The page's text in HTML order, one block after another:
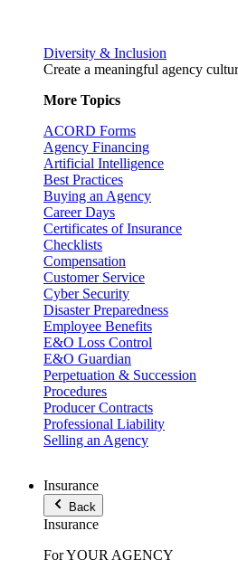
Diversity & Inclusion
Create a meaningful agency
More Topics
ACORD Forms
Agency Financing
Artificial Intelligence
Best Practices
Buying an Agency
Career Days
Certificates of Insurance
Checklists
Compensation
Customer Service
Cyber Security
Disaster Preparedness
Employee Benefits
E&O Loss Control
E&O Guardian
Perpetuation & Succession
Procedures
Producer Contracts
Professional Liability
Selling an Agency
Insurance
Back
Insurance
For YOUR AGENCY